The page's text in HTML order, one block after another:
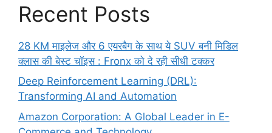
Recent Posts
28 KM माइलेज और 6 एयरबैग के साथ ये SUV बनी मिडिल
क्लास की बेस्ट चॉइस : Fronx को दे रही सीधी टक्कर
Deep Reinforcement Learning (DRL):
Transforming AI and Automation
Amazon Corporation: A Global Leader in E-